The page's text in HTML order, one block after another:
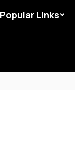
Popular Links